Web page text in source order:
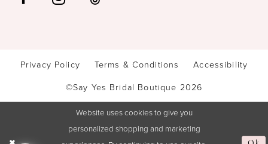
Privacy Policy Terms & Conditions
Accessibility
©Say Yes Bridal Boutique 2026
Website uses cookies to give you
personalized shopping and marketing